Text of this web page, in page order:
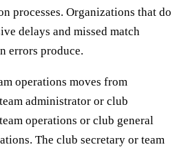
processes. Organizations that do
delays and missed match
errors produce.
operations moves from
administrator or club
operations or club general
The club secretary or team